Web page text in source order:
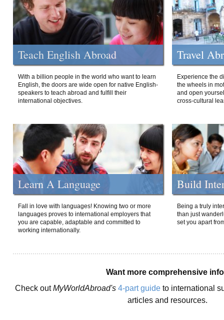
Teach English Abroad
With a billion people in the world who want to learn
English, the doors are wide open for native English-
speakers to teach abroad and fulfill their
international objectives.
Travel
Experience the
the wheels in
and open
cross-cultural
Learn A Language
Fall in love with languages! Knowing two or more
languages proves to international employers that
you are capable, adaptable and committed to
working internationally.
Build
Being a truly
than just
set you apart
Want more comprehensive
Check outMyWorldAbroad's 4-part guide to international
articles and resources.